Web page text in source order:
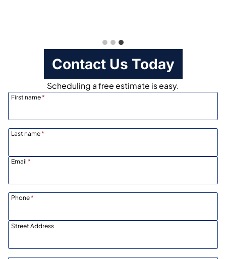
Contact Us Today
Scheduling a free estimate is easy.
First name*
Last name*
Email *
Phone*
Street Address